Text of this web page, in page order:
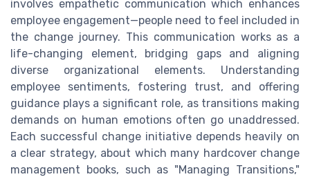
involves empathetic communication which enhances
employee engagement—people need to feel included in
the change journey. This communication works as a
life-changing element, bridging gaps and aligning
diverse organizational elements. Understanding
employee sentiments, fostering trust, and offering
guidance plays a significant role, as transitions making
demands on human emotions often go unaddressed.
Each successful change initiative depends heavily on
a clear strategy, about which many hardcover change
management books, such as "Managing Transitions,"